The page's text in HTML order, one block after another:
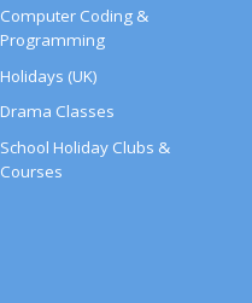
Computer Coding &
Programming
Holidays (UK)
Drama Classes
School Holiday Clubs &
Courses